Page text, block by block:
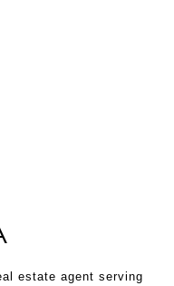
estate agent serving